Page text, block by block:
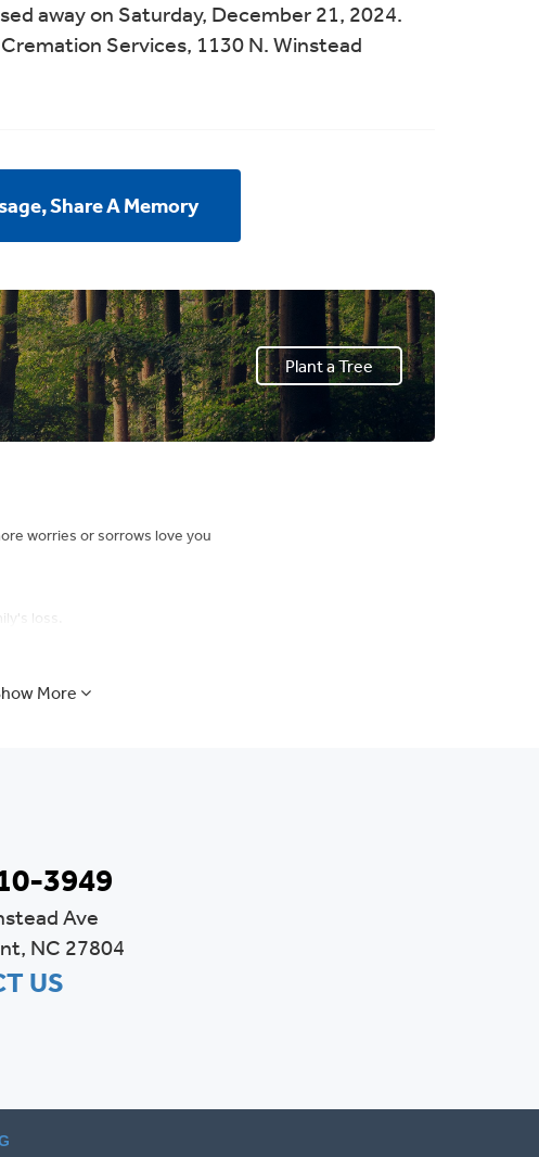
away on Saturday, December 21, 2024.
Services, 1130 N. Winstead
Share A Memory
Plant a Tree
worries or sorrows love you
loss.
More
3949
Ave
NC 27804
US